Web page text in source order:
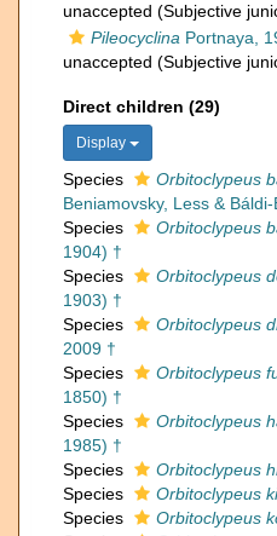
unaccepted (Subjective
Pileocyclina Portnaya,
unaccepted (Subjective
Direct children (29)
Display
Species Orbitoclypeus
Beniamovsky, Less &
Species
Orbitoclypeus
1904) †
Species
Orbitoclypeus
1903) †
Species
Orbitoclypeus
2009 †
Species
Orbitoclypeus
1850) †
Species
Orbitoclypeus
1985) †
Species
Orbitoclypeus
Species
Orbitoclypeus
Species
Orbitoclypeus